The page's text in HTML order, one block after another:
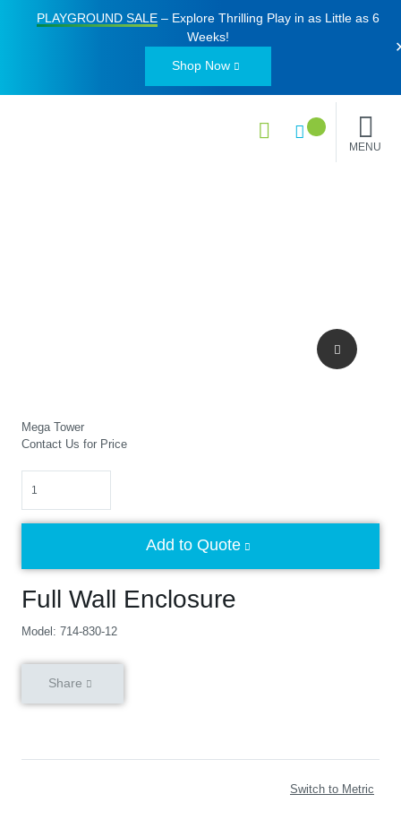
PLAYGROUND SALE– Explore Thrilling Play in as Little as 6
Weeks!
Shop Now
MENU
Mega Tower
Full Wall Enclosure
Model: 714-830-12
Contact Us for Price
Add to Quote
Share
Switch to Metric